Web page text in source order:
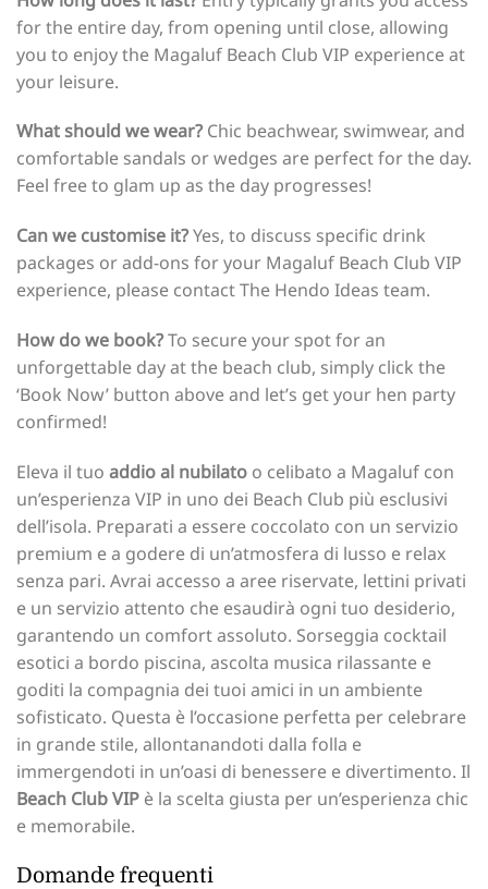
for the entire day, from opening until close, allowing
you to enjoy the Magaluf Beach Club VIP experience at
your leisure.
What should we wear? Chic beachwear, swimwear, and
comfortable sandals or wedges are perfect for the day.
Feel free to glam up as the day progresses!
Can we customise it?Yes, to discuss specific drink
packages or add-ons for your Magaluf Beach Club VIP
experience, please contact The Hendo Ideas team.
How do we book?To secure your spot for an
unforgettable day at the beach club, simply click the
‘Book Now’ button above and let’s get your hen party
confirmed!
Eleva il tuo addio al nubilato o celibato a Magaluf con
un’esperienza VIP in uno dei Beach Club più esclusivi
dell’isola. Preparati a essere coccolato con un servizio
premium e a godere di un’atmosfera di lusso e relax
senza pari. Avrai accesso a aree riservate, lettini privati
e un servizio attento che esaudirà ogni tuo desiderio,
garantendo un comfort assoluto. Sorseggia cocktail
esotici a bordo piscina, ascolta musica rilassante e
goditi la compagnia dei tuoi amici in un ambiente
sofisticato. Questa è l’occasione perfetta per celebrare
in grande stile, allontanandoti dalla folla e
immergendoti in un’oasi di benessere e divertimento. Il
Beach Club VIP è la scelta giusta per un’esperienza chic
e memorabile.
Domande frequenti